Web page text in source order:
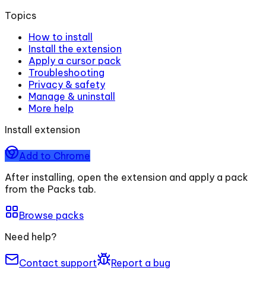
Topics
How to install
Install the extension
Apply a cursor pack
Troubleshooting
Privacy & safety
Manage & uninstall
More help
Install extension
Add to Chrome
After installing, open the extension and apply a pack
from the Packs tab.
Browse packs
Need help?
Contact support Report a bug